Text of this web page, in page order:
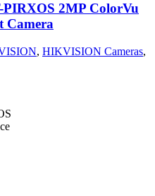
2MP ColorVu
Camera
, HIKVISION Cameras,